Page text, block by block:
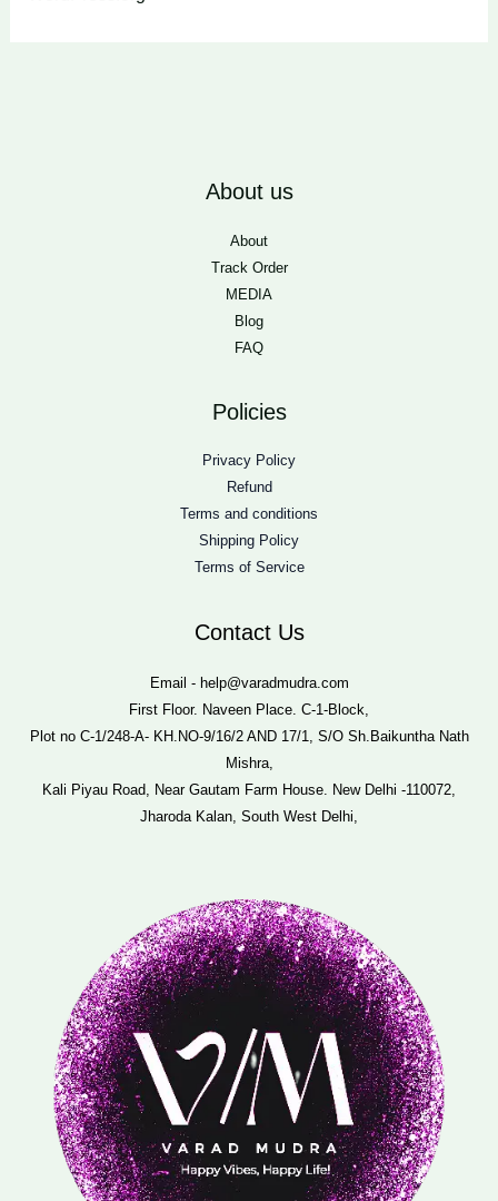
About us
About
Track Order
MEDIA
Blog
FAQ
Policies
Privacy Policy
Refund
Terms and conditions
Shipping Policy
Terms of Service
Contact Us
Email - help@varadmudra.com
First Floor. Naveen Place. C-1-Block,
Plot no C-1/248-A- KH.NO-9/16/2 AND 17/1, S/O Sh.Baikuntha Nath
Mishra,
Kali Piyau Road, Near Gautam Farm House. New Delhi -110072,
Jharoda Kalan, South West Delhi,